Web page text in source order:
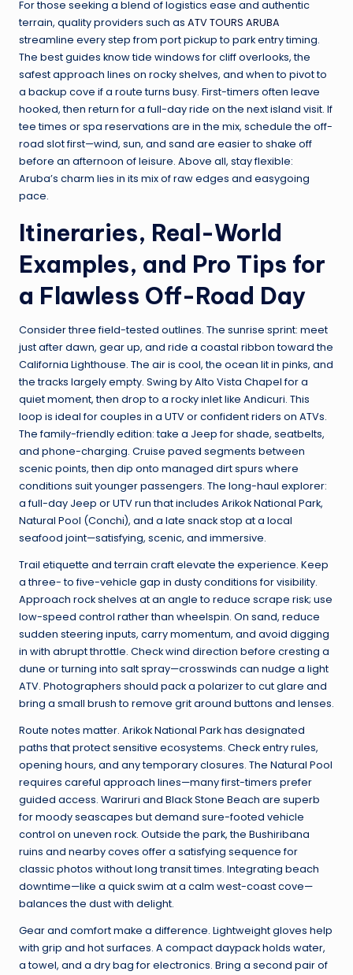
For those seeking a blend of logistics ease and authentic
terrain, quality providers such as ATV TOURS ARUBA
streamline every step from port pickup to park entry timing.
The best guides know tide windows for cliff overlooks, the
safest approach lines on rocky shelves, and when to pivot to
a backup cove if a route turns busy. First-timers often leave
hooked, then return for a full-day ride on the next island visit. If
tee times or spa reservations are in the mix, schedule the off-
road slot first—wind, sun, and sand are easier to shake off
before an afternoon of leisure. Above all, stay flexible:
Aruba’s charm lies in its mix of raw edges and easygoing
pace.
Itineraries, Real-World
Examples, and Pro Tips for
a Flawless Off-Road Day
Consider three field-tested outlines. The sunrise sprint: meet
just after dawn, gear up, and ride a coastal ribbon toward the
California Lighthouse. The air is cool, the ocean lit in pinks, and
the tracks largely empty. Swing by Alto Vista Chapel for a
quiet moment, then drop to a rocky inlet like Andicuri. This
loop is ideal for couples in a UTV or confident riders on ATVs.
The family-friendly edition: take a Jeep for shade, seatbelts,
and phone-charging. Cruise paved segments between
scenic points, then dip onto managed dirt spurs where
conditions suit younger passengers. The long-haul explorer:
a full-day Jeep or UTV run that includes Arikok National Park,
Natural Pool (Conchi), and a late snack stop at a local
seafood joint—satisfying, scenic, and immersive.
Trail etiquette and terrain craft elevate the experience. Keep
a three- to five-vehicle gap in dusty conditions for visibility.
Approach rock shelves at an angle to reduce scrape risk; use
low-speed control rather than wheelspin. On sand, reduce
sudden steering inputs, carry momentum, and avoid digging
in with abrupt throttle. Check wind direction before cresting a
dune or turning into salt spray—crosswinds can nudge a light
ATV. Photographers should pack a polarizer to cut glare and
bring a small brush to remove grit around buttons and lenses.
Route notes matter. Arikok National Park has designated
paths that protect sensitive ecosystems. Check entry rules,
opening hours, and any temporary closures. The Natural Pool
requires careful approach lines—many first-timers prefer
guided access. Wariruri and Black Stone Beach are superb
for moody seascapes but demand sure-footed vehicle
control on uneven rock. Outside the park, the Bushiribana
ruins and nearby coves offer a satisfying sequence for
classic photos without long transit times. Integrating beach
downtime—like a quick swim at a calm west-coast cove—
balances the dust with delight.
Gear and comfort make a difference. Lightweight gloves help
with grip and hot surfaces. A compact daypack holds water,
a towel, and a dry bag for electronics. Bring a second pair of